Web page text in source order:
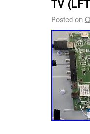
TV
Posted on